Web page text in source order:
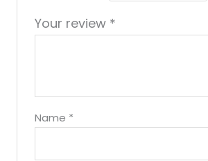
Your review *
Name *